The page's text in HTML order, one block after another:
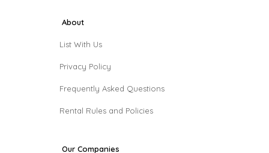
About
List With Us
Privacy Policy
Frequently Asked Questions
Rental Rules and Policies
Our Companies